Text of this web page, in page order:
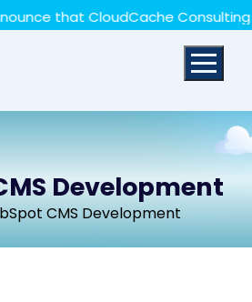
that CloudCache Consulting
Development
CMS Development
to track your activities? We take
Please see our privacy policy
any questions.